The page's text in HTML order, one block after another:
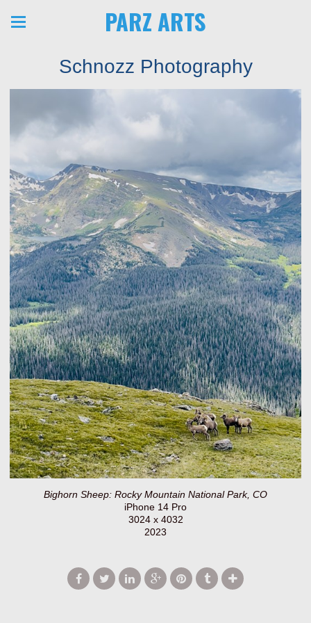
PARZ ARTS
Schnozz Photography
Bighorn Sheep: Rocky Mountain National Park, CO
iPhone 14 Pro
3024 x 4032
2023